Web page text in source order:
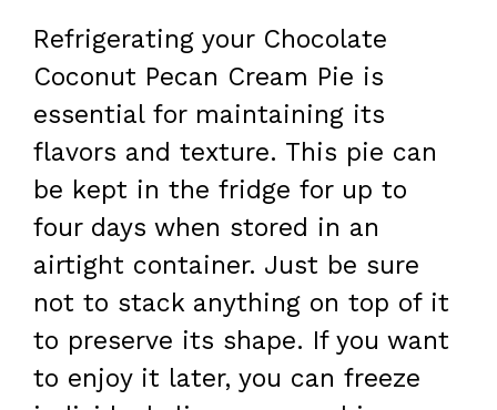
Refrigerating your Chocolate
Coconut Pecan Cream Pie is
essential for maintaining its
flavors and texture. This pie can
be kept in the fridge for up to
four days when stored in an
airtight container. Just be sure
not to stack anything on top of it
to preserve its shape. If you want
to enjoy it later, you can freeze